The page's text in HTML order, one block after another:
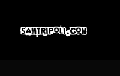
content